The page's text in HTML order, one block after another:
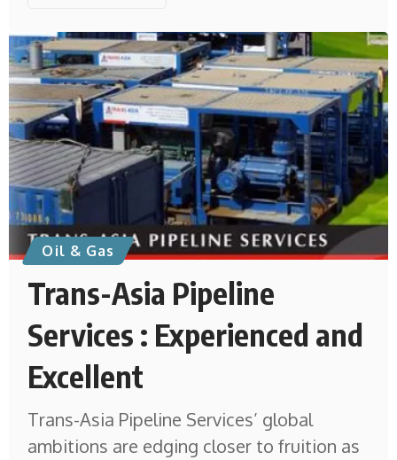
Oil & Gas
Trans-Asia Pipeline
Services : Experienced and
Excellent
Trans-Asia Pipeline Services’ global
ambitions are edging closer to fruition as